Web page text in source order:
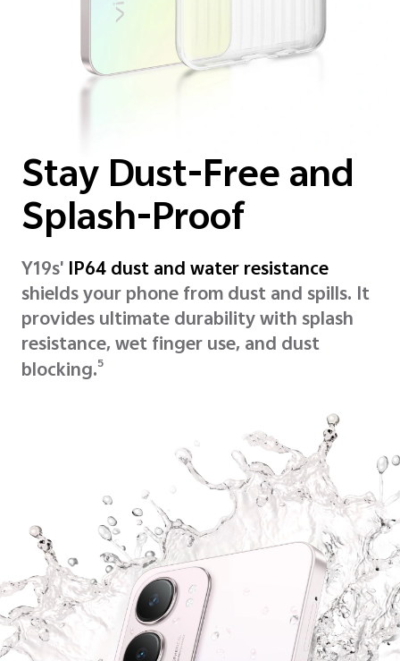
Stay Dust-Free and
Splash-Proof
Y19s' IP64 dust and water resistance
shields your phone from dust and spills. It
provides ultimate durability with splash
resistance, wet finger use, and dust
blocking.5